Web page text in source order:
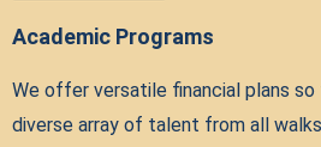
Academic Programs
We offer versatile financial plans
diverse array of talent from all